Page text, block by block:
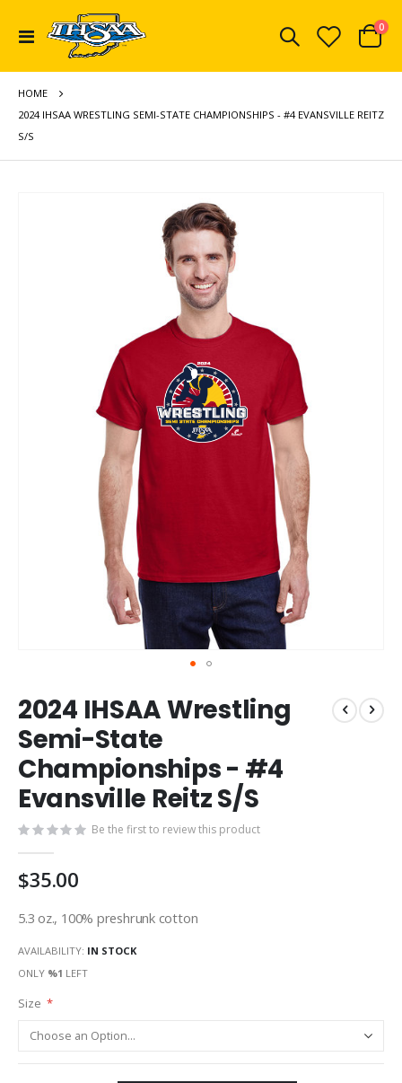
Toggle
Cart
0
HOME
2024 IHSAA WRESTLING SEMI-STATE CHAMPIONSHIPS - #4 EVANSVILLE REITZ
S/S
to
the
beginning
of
the
images
2024 IHSAA Wrestling
Semi-State
Championships - #4
Evansville Reitz S/S
Be the first to review this product
$35.00
5.3 oz., 100% preshrunk cotton
AVAILABILITY: IN STOCK
ONLY %1 LEFT
Size